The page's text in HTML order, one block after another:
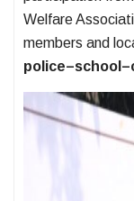
Welfare
members and